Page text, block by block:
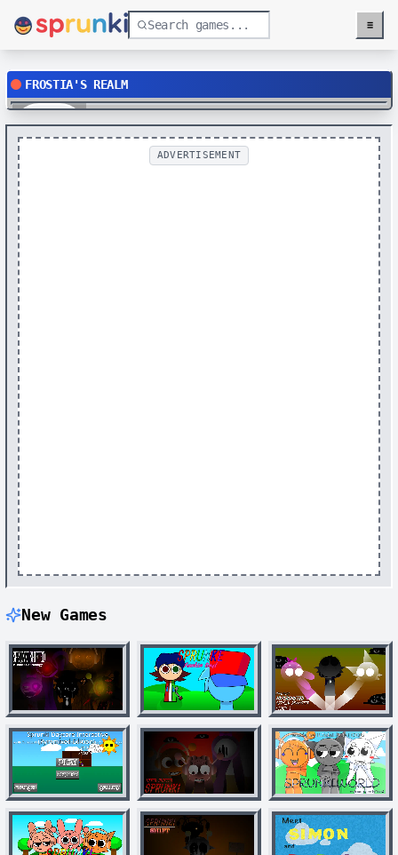
Menu
≡
FROSTIA'S REALM
Play
ADVERTISEMENT
New Games